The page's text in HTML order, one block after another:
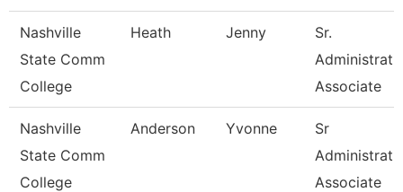
Nashville
State Comm
College
Heath Jenny
Sr.
Associate
Nashville
State Comm
College
Anderson Yvonne
Sr
Associate